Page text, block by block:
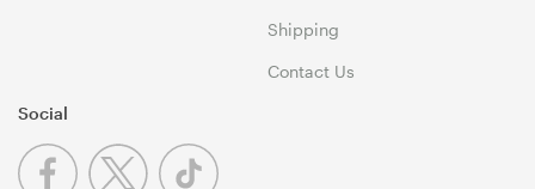
Shipping
Contact Us
Social